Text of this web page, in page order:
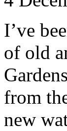
I’ve
of old
from
new